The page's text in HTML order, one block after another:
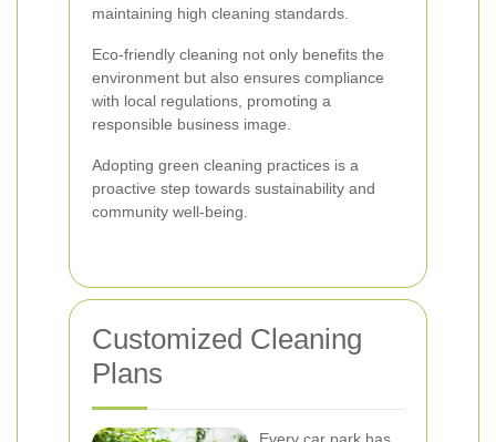
maintaining high cleaning standards.
Eco-friendly cleaning not only benefits the
environment but also ensures compliance
with local regulations, promoting a
responsible business image.
Adopting green cleaning practices is a
proactive step towards sustainability and
community well-being.
Customized Cleaning
Plans